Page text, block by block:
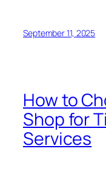
September 11, 2025
How to
Shop for
Services